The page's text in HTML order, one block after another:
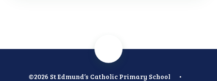
©2026 St Edmund’s Catholic Primary School •